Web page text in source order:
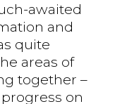
awaited
and
quite
areas of
together –
on